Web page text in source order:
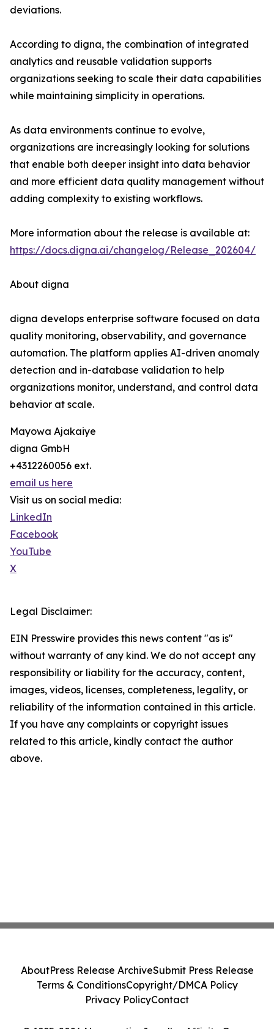
deviations.
According to digna, the combination of integrated
analytics and reusable validation supports
organizations seeking to scale their data capabilities
while maintaining simplicity in operations.
As data environments continue to evolve,
organizations are increasingly looking for solutions
that enable both deeper insight into data behavior
and more efficient data quality management without
adding complexity to existing workflows.
More information about the release is available at:
https://docs.digna.ai/changelog/Release_202604/
About digna
digna develops enterprise software focused on data
quality monitoring, observability, and governance
automation. The platform applies AI-driven anomaly
detection and in-database validation to help
organizations monitor, understand, and control data
behavior at scale.
Mayowa Ajakaiye
digna GmbH
+4312260056 ext.
email us here
Visit us on social media:
LinkedIn
Facebook
YouTube
X
Legal Disclaimer:
EIN Presswire provides this news content "as is"
without warranty of any kind. We do not accept any
responsibility or liability for the accuracy, content,
images, videos, licenses, completeness, legality, or
reliability of the information contained in this article.
If you have any complaints or copyright issues
related to this article, kindly contact the author
above.
AboutPress Release ArchiveSubmit Press Release
Terms & ConditionsCopyright/DMCA Policy
Privacy PolicyContact